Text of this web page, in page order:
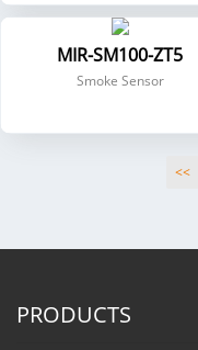
MIR-SM100-ZT5
Smoke Sensor
<<
PRODUCTS